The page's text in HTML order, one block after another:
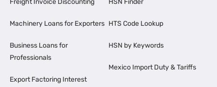
Freight Invoice Discounting
Machinery Loans for Exporters
Business Loans for
Professionals
Export Factoring Interest
HSN Finder
HTS Code Lookup
HSN by Keywords
Mexico Import Duty & Tariffs